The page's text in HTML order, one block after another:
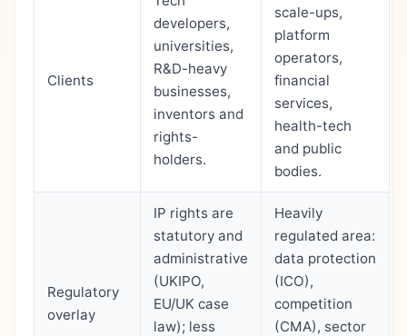
Clients
developers,
universities,
R&D-heavy
businesses,
inventors and
rights-
holders.
scale-ups,
platform
operators,
financial
services,
health-tech
and public
bodies.
Regulatory
overlay
IP rights are
statutory and
administrative
(UKIPO,
EU/UK case
law); less
Heavily
regulated area:
data protection
(ICO),
competition
(CMA), sector